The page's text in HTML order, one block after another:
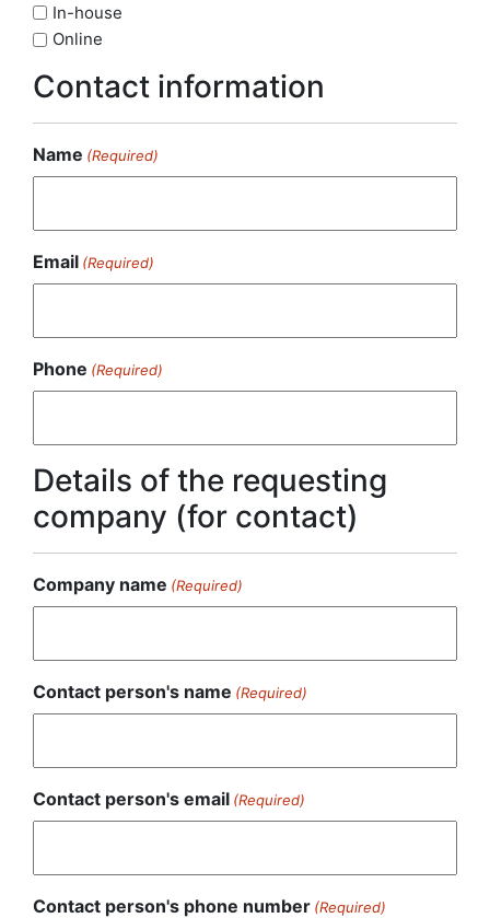
In-house
Online
Contact information
Name (Required)
Email (Required)
Phone (Required)
Details of the requesting
company (for contact)
Company name (Required)
Contact person's name (Required)
Contact person's email (Required)
Contact person's phone number (Required)